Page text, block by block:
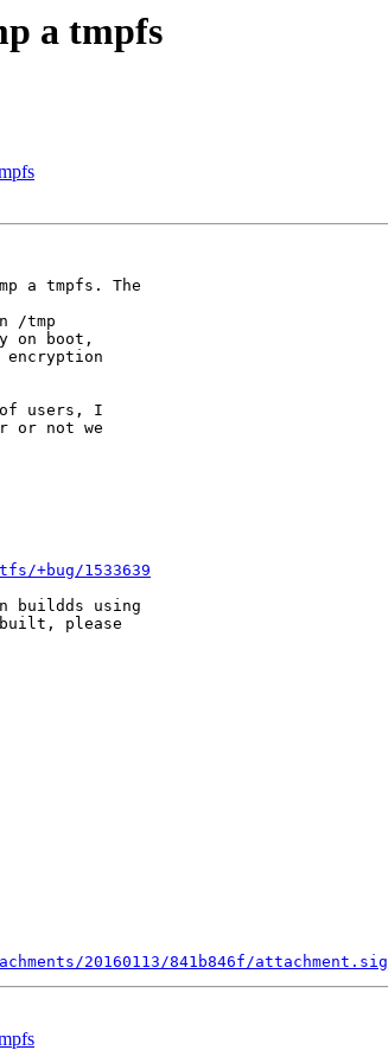
a tmpfs
a tmpfs. The
of users, I
or not we
+bug/1533639
buildds using
built, please
20160113/841b846f/attachment.sig